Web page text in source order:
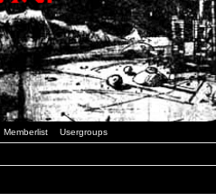
Memberlist Usergroups